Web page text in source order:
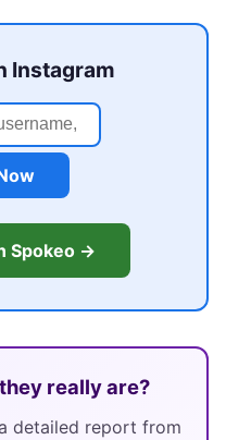
Instagram
Spokeo →
really are?
detailed report from